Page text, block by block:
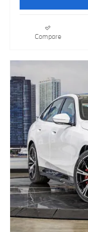
Compare